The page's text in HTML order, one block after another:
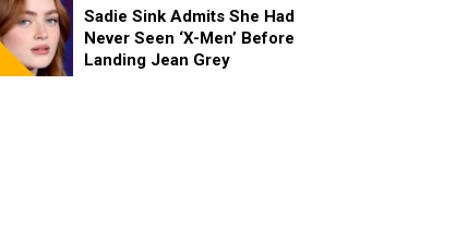
Sadie Sink Admits She Had
Never Seen ‘X-Men’ Before
Landing Jean Grey